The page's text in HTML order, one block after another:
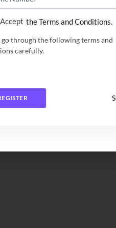
the Terms and Conditions.
go through the following terms and
carefully.